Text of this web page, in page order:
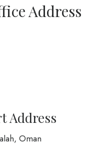
Address
Address
Oman